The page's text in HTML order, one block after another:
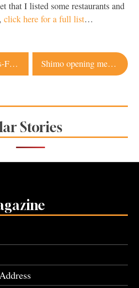
that I listed some restaurants and
click here for a full list…
Fox News: Grass-Fed Worse For Environment (Part 2) Shimo opening menu (Dec. 3)
Stories